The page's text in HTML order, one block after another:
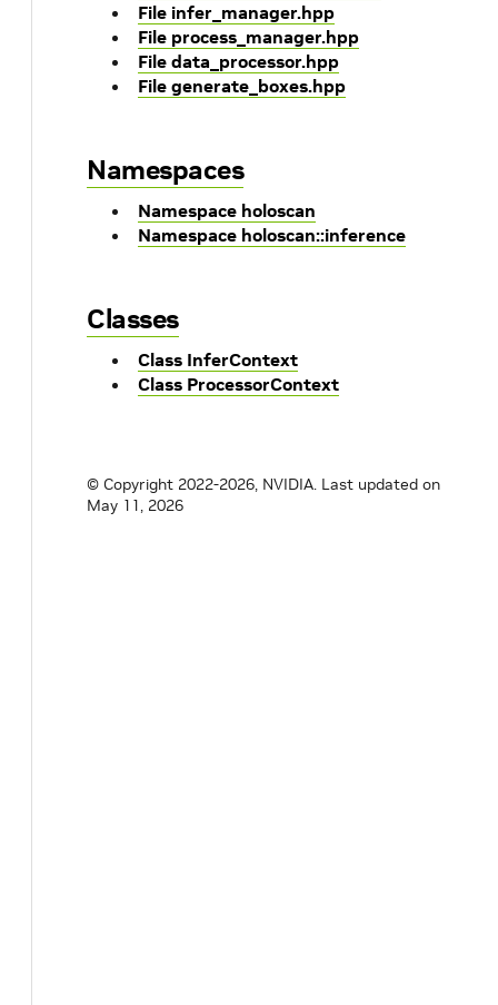
File infer_manager.hpp
File process_manager.hpp
File data_processor.hpp
File generate_boxes.hpp
Namespaces
Namespace holoscan
Namespace holoscan::inference
Classes
Class InferContext
Class ProcessorContext
© Copyright 2022-2026, NVIDIA. Last updated on
May 11, 2026